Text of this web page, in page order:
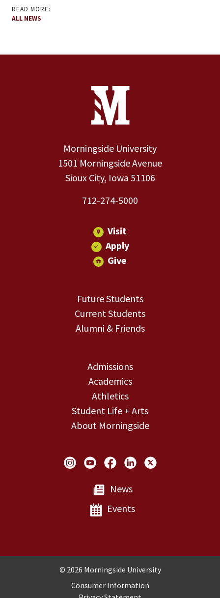
READ MORE:
ALL NEWS
Contact Information
Morningside University
1501 Morningside Avenue
Sioux City, Iowa 51106
712-274-5000
Visit
Apply
Give
Future Students
Current Students
Alumni & Friends
Admissions
Academics
Athletics
Student Life + Arts
About Morningside
Social Links
News
Events
Copyright and Disclosures
© 2026 Morningside University
Consumer Information